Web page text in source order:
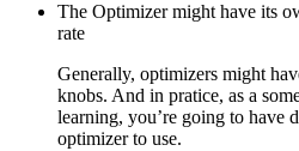
The Optimizer might have its
rate
Generally, optimizers might
knobs. And in pratice, as a
learning, you’re going to have
optimizer to use.